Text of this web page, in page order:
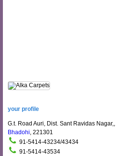
your profile
G.t. Road Auri, Dist. Sant Ravidas Nagar,,
Bhadohi, 221301
91-5414-43234/43434
91-5414-43534